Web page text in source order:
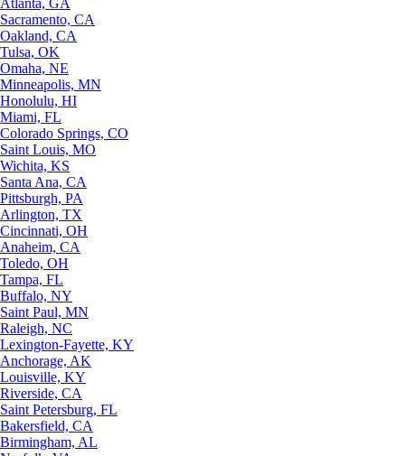
Sacramento, CA
Oakland, CA
Tulsa, OK
Omaha, NE
Minneapolis, MN
Honolulu, HI
Miami, FL
Colorado Springs, CO
Saint Louis, MO
Wichita, KS
Santa Ana, CA
Pittsburgh, PA
Arlington, TX
Cincinnati, OH
Anaheim, CA
Toledo, OH
Tampa, FL
Buffalo, NY
Saint Paul, MN
Raleigh, NC
Lexington-Fayette, KY
Anchorage, AK
Louisville, KY
Riverside, CA
Saint Petersburg, FL
Bakersfield, CA
Birmingham, AL